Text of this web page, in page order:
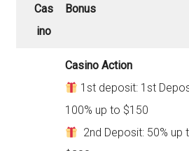
Cas
ino
Bonus
Casino Action
1st deposit: 1st
100% up to $150
2nd Deposit: 50% up